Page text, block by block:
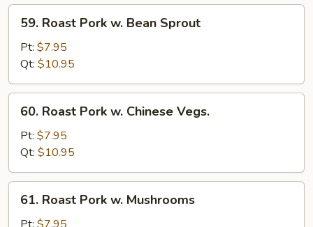
Roast
Pork
Bean
Sprout
59. Roast Pork w. Bean Sprout
Pt: $7.95
Qt: $10.95
Roast
Pork
Chinese
Vegs.
60. Roast Pork w. Chinese Vegs.
Pt: $7.95
Qt: $10.95
Roast
Pork
61. Roast Pork w. Mushrooms